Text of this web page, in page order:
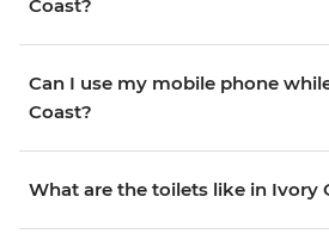
Coast?
Can I use my mobile phone
Coast?
What are the toilets like in Ivory